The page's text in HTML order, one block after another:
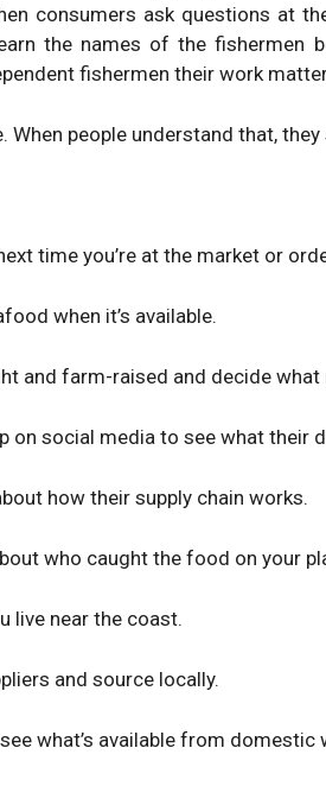
consumers ask questions at
the names of the fishermen
fishermen their work
When people understand that,
time you’re at the market or
when it’s available.
and farm-raised and decide
social media to see what their
how their supply chain works.
who caught the food on your
live near the coast.
and source locally.
what’s available from domestic